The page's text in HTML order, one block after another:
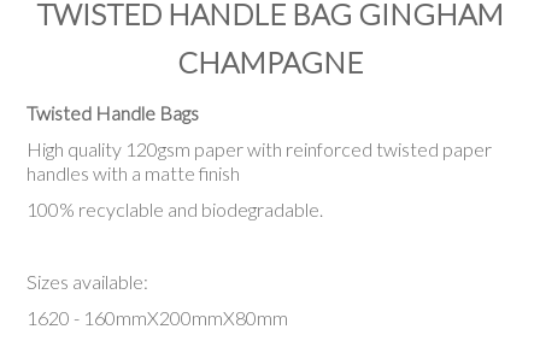
TWISTED HANDLE BAG GINGHAM
CHAMPAGNE
Twisted Handle Bags
High quality 120gsm paper with reinforced twisted paper
handles with a matte finish
100% recyclable and biodegradable.
Sizes available:
1620 - 160mmX200mmX80mm